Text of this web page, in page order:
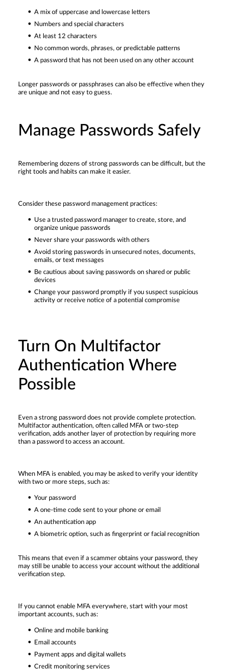
A mix of uppercase and lowercase letters
Numbers and special characters
At least 12 characters
No common words, phrases, or predictable patterns
A password that has not been used on any other account
Longer passwords or passphrases can also be effective when they
are unique and not easy to guess.
Manage Passwords Safely
Remembering dozens of strong passwords can be difficult, but the
right tools and habits can make it easier.
Consider these password management practices:
Use a trusted password manager to create, store, and
organize unique passwords
Never share your passwords with others
Avoid storing passwords in unsecured notes, documents,
emails, or text messages
Be cautious about saving passwords on shared or public
devices
Change your password promptly if you suspect suspicious
activity or receive notice of a potential compromise
Turn On Multifactor
Authentication Where
Possible
Even a strong password does not provide complete protection.
Multifactor authentication, often called MFA or two-step
verification, adds another layer of protection by requiring more
than a password to access an account.
When MFA is enabled, you may be asked to verify your identity
with two or more steps, such as:
Your password
A one-time code sent to your phone or email
An authentication app
A biometric option, such as fingerprint or facial recognition
This means that even if a scammer obtains your password, they
may still be unable to access your account without the additional
verification step.
If you cannot enable MFA everywhere, start with your most
important accounts, such as:
Online and mobile banking
Email accounts
Payment apps and digital wallets
Credit monitoring services